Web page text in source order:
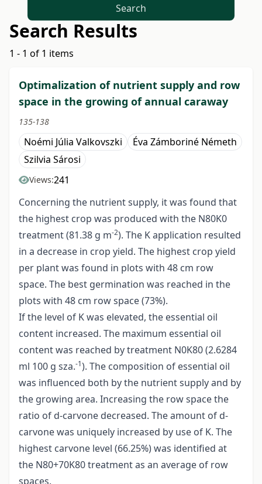
Search
Search Results
1 - 1 of 1 items
Optimalization of nutrient supply and row
space in the growing of annual caraway
135-138
Noémi Júlia Valkovszki
Éva Zámboriné Németh
Szilvia Sárosi
Views:241
Concerning the nutrient supply, it was found that
the highest crop was produced with the N80K0
treatment (81.38 g m-2). The K application resulted
in a decrease in crop yield. The highest crop yield
per plant was found in plots with 48 cm row
space. The best germination was reached in the
plots with 48 cm row space (73%).
If the level of K was elevated, the essential oil
content increased. The maximum essential oil
content was reached by treatment N0K80 (2.6284
ml 100 g sza.-1). The composition of essential oil
was influenced both by the nutrient supply and by
the growing area. Increasing the row space the
ratio of d-carvone decreased. The amount of d-
carvone was uniquely increased by use of K. The
highest carvone level (66.25%) was identified at
the N80+70K80 treatment as an average of row
spaces.